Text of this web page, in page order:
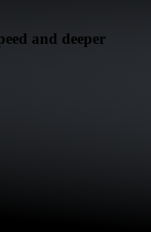
and deeper